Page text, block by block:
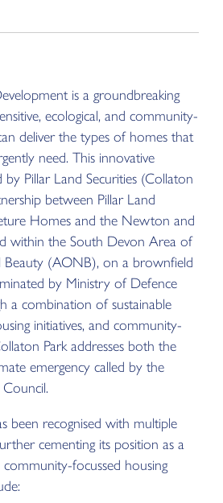
is a groundbreaking
ecological, and community-
deliver the types of homes that
need. This innovative
by Pillar Land Securities (Collaton
between Pillar Land
Homes and the Newton and
within the South Devon Area of
Beauty (AONB), on a brownfield
by Ministry of Defence
a combination of sustainable
initiatives, and community-
Park addresses both the
emergency called by the
been recognised with multiple
cementing its position as a
community-focussed housing